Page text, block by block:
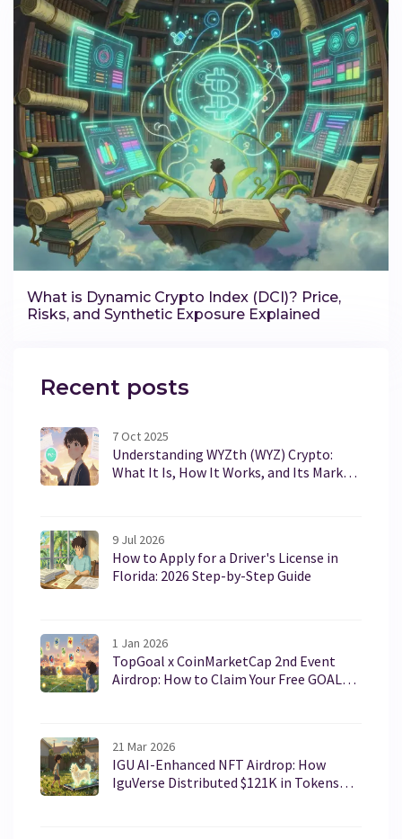
What is Dynamic Crypto Index (DCI)? Price,
Risks, and Synthetic Exposure Explained
Recent posts
7 Oct 2025
Understanding WYZth (WYZ) Crypto:
What It Is, How It Works, and Its Market
9 Jul 2026
How to Apply for a Driver's License in
Florida: 2026 Step-by-Step Guide
1 Jan 2026
TopGoal x CoinMarketCap 2nd Event
Airdrop: How to Claim Your Free GOAL
21 Mar 2026
IGU AI-Enhanced NFT Airdrop: How
IguVerse Distributed $121K in Tokens